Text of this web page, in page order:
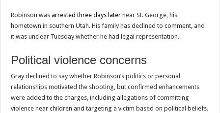
Robinson wasarrested three days later near St. George, his
hometown in southern Utah. His family has declined to comment, and
it was unclear Tuesday whether he had legal representation.
Political violence concerns
Gray declined to say whether Robinson’s politics or personal
relationships motivated the shooting, but confirmed enhancements
were added to the charges, including allegations of committing
violence near children and targeting a victim based on political beliefs.